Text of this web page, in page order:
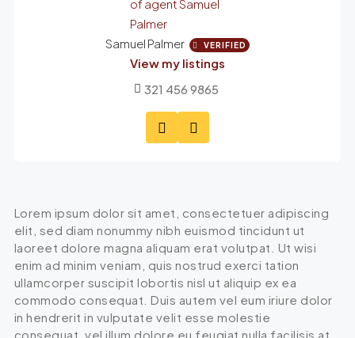
Samuel Palmer VERIFIED
View my listings
321 456 9865
Lorem ipsum dolor sit amet, consectetuer adipiscing
elit, sed diam nonummy nibh euismod tincidunt ut
laoreet dolore magna aliquam erat volutpat. Ut wisi
enim ad minim veniam, quis nostrud exerci tation
ullamcorper suscipit lobortis nisl ut aliquip ex ea
commodo consequat. Duis autem vel eum iriure dolor
in hendrerit in vulputate velit esse molestie
consequat, vel illum dolore eu feugiat nulla facilisis at